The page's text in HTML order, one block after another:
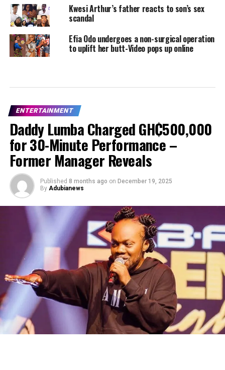
Kwesi Arthur’s father reacts to son’s sex
scandal
Efia Odo undergoes a non-surgical operation
to uplift her butt-Video pops up online
ENTERTAINMENT
Daddy Lumba Charged GH₵500,000
for 30-Minute Performance –
Former Manager Reveals
Published 8 months ago on December 19, 2025
By Adubianews